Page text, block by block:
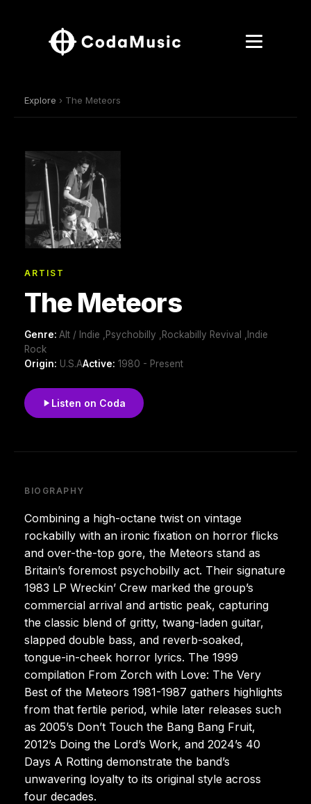
Explore › The Meteors
ARTIST
The Meteors
Genre: Alt / Indie ,Psychobilly ,Rockabilly Revival ,Indie
Rock
Origin: U.S.AActive: 1980 - Present
Listen on Coda
BIOGRAPHY
Combining a high-octane twist on vintage
rockabilly with an ironic fixation on horror flicks
and over-the-top gore, the Meteors stand as
Britain’s foremost psychobilly act. Their signature
1983 LP Wreckin’ Crew marked the group’s
commercial arrival and artistic peak, capturing
the classic blend of gritty, twang-laden guitar,
slapped double bass, and reverb-soaked,
tongue-in-cheek horror lyrics. The 1999
compilation From Zorch with Love: The Very
Best of the Meteors 1981-1987 gathers highlights
from that fertile period, while later releases such
as 2005’s Don’t Touch the Bang Bang Fruit,
2012’s Doing the Lord’s Work, and 2024’s 40
Days A Rotting demonstrate the band’s
unwavering loyalty to its original style across
four decades.